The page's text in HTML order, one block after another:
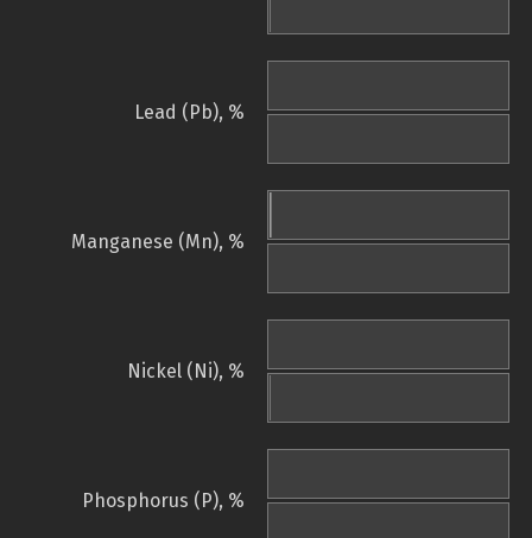
Lead (Pb), %
Manganese (Mn), %
Nickel (Ni), %
Phosphorus (P), %